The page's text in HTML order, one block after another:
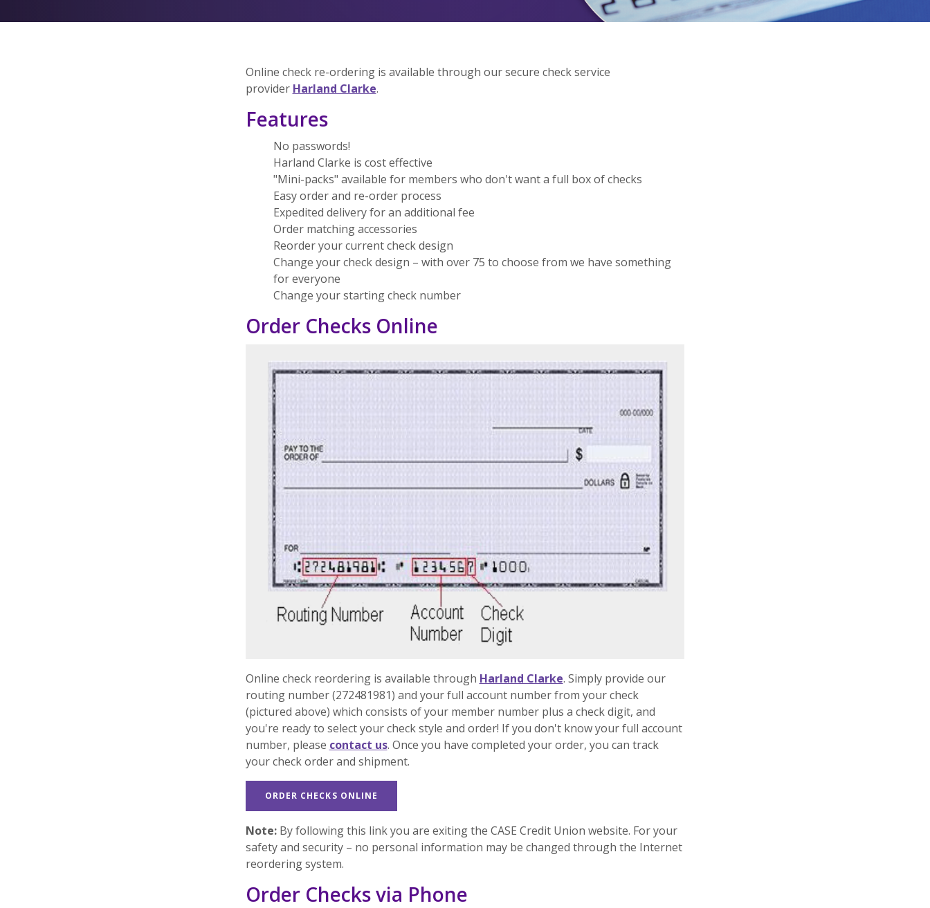
Online check re-ordering is available through our secure check service
provider Harland Clarke(Opens in a new Window)
.
Features
No passwords!
Harland Clarke is cost effective
"Mini-packs" available for members who don't want a full box of checks
Easy order and re-order process
Expedited delivery for an additional fee
Order matching accessories
Reorder your current check design
Change your check design – with over 75 to choose from we have something
for everyone
Change your starting check number
Order Checks Online
Online check reordering is available through Harland Clarke(Opens in a new Window)
. Simply provide our
routing number (272481981) and your full account number from your check
(pictured above) which consists of your member number plus a check digit, and
you're ready to select your check style and order! If you don't know your full account
number, please contact us. Once you have completed your order, you can track
your check order and shipment.
ORDER CHECKS ONLINE
Note:By following this link you are exiting the CASE Credit Union website. For your
safety and security – no personal information may be changed through the Internet
reordering system.
Order Checks via Phone